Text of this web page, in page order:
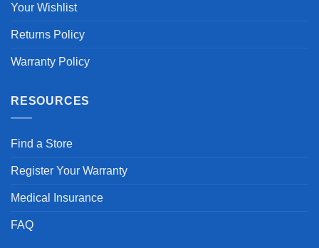
Your Wishlist
Returns Policy
Warranty Policy
RESOURCES
Find a Store
Register Your Warranty
Medical Insurance
FAQ